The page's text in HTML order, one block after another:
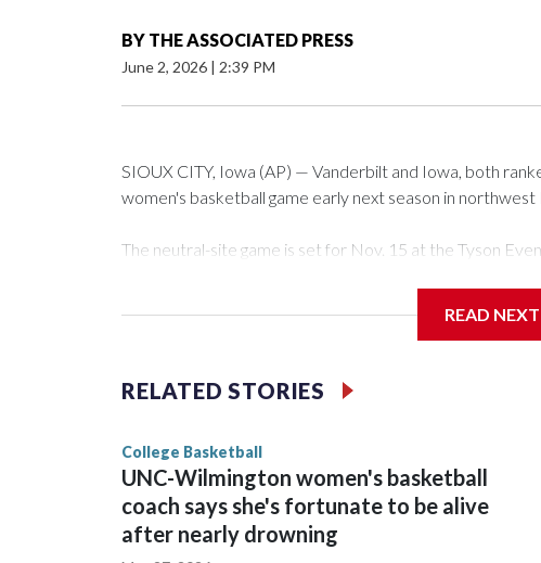
BY THE ASSOCIATED PRESS
June 2, 2026 | 2:39 PM
SIOUX CITY, Iowa (AP) — Vanderbilt and Iowa, both
women's basketball game early next season in northwest
The neutral-site game is set for Nov. 15 at the Tyson
Vanderbilt is 4-0 all-time against the Hawkeyes. This will
The Commodores are expected to return national
game and was Southeastern Conference player of the
READ
RELATED STORIES
College Basketball
UNC-Wilmington women's basketball
coach says she's fortunate to be alive
after nearly drowning